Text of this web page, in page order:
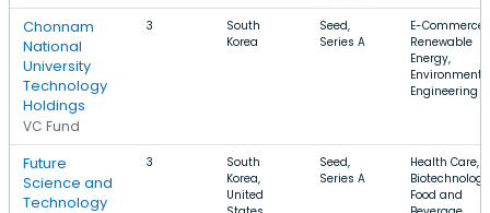
Chonnam
National
University
Technology
Holdings
VC Fund
3
South
Korea
Seed,
Series A
E-Commerce,
Renewable
Energy,
Engineering
Future
Science and
Technology
3
South
Korea,
United
Seed,
Series A
Health Care,
Food and